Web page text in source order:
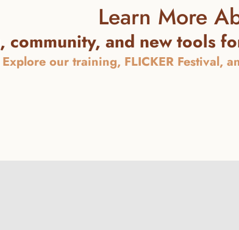
Learn More
community, and new tools
Explore our training, FLICKER Festival,